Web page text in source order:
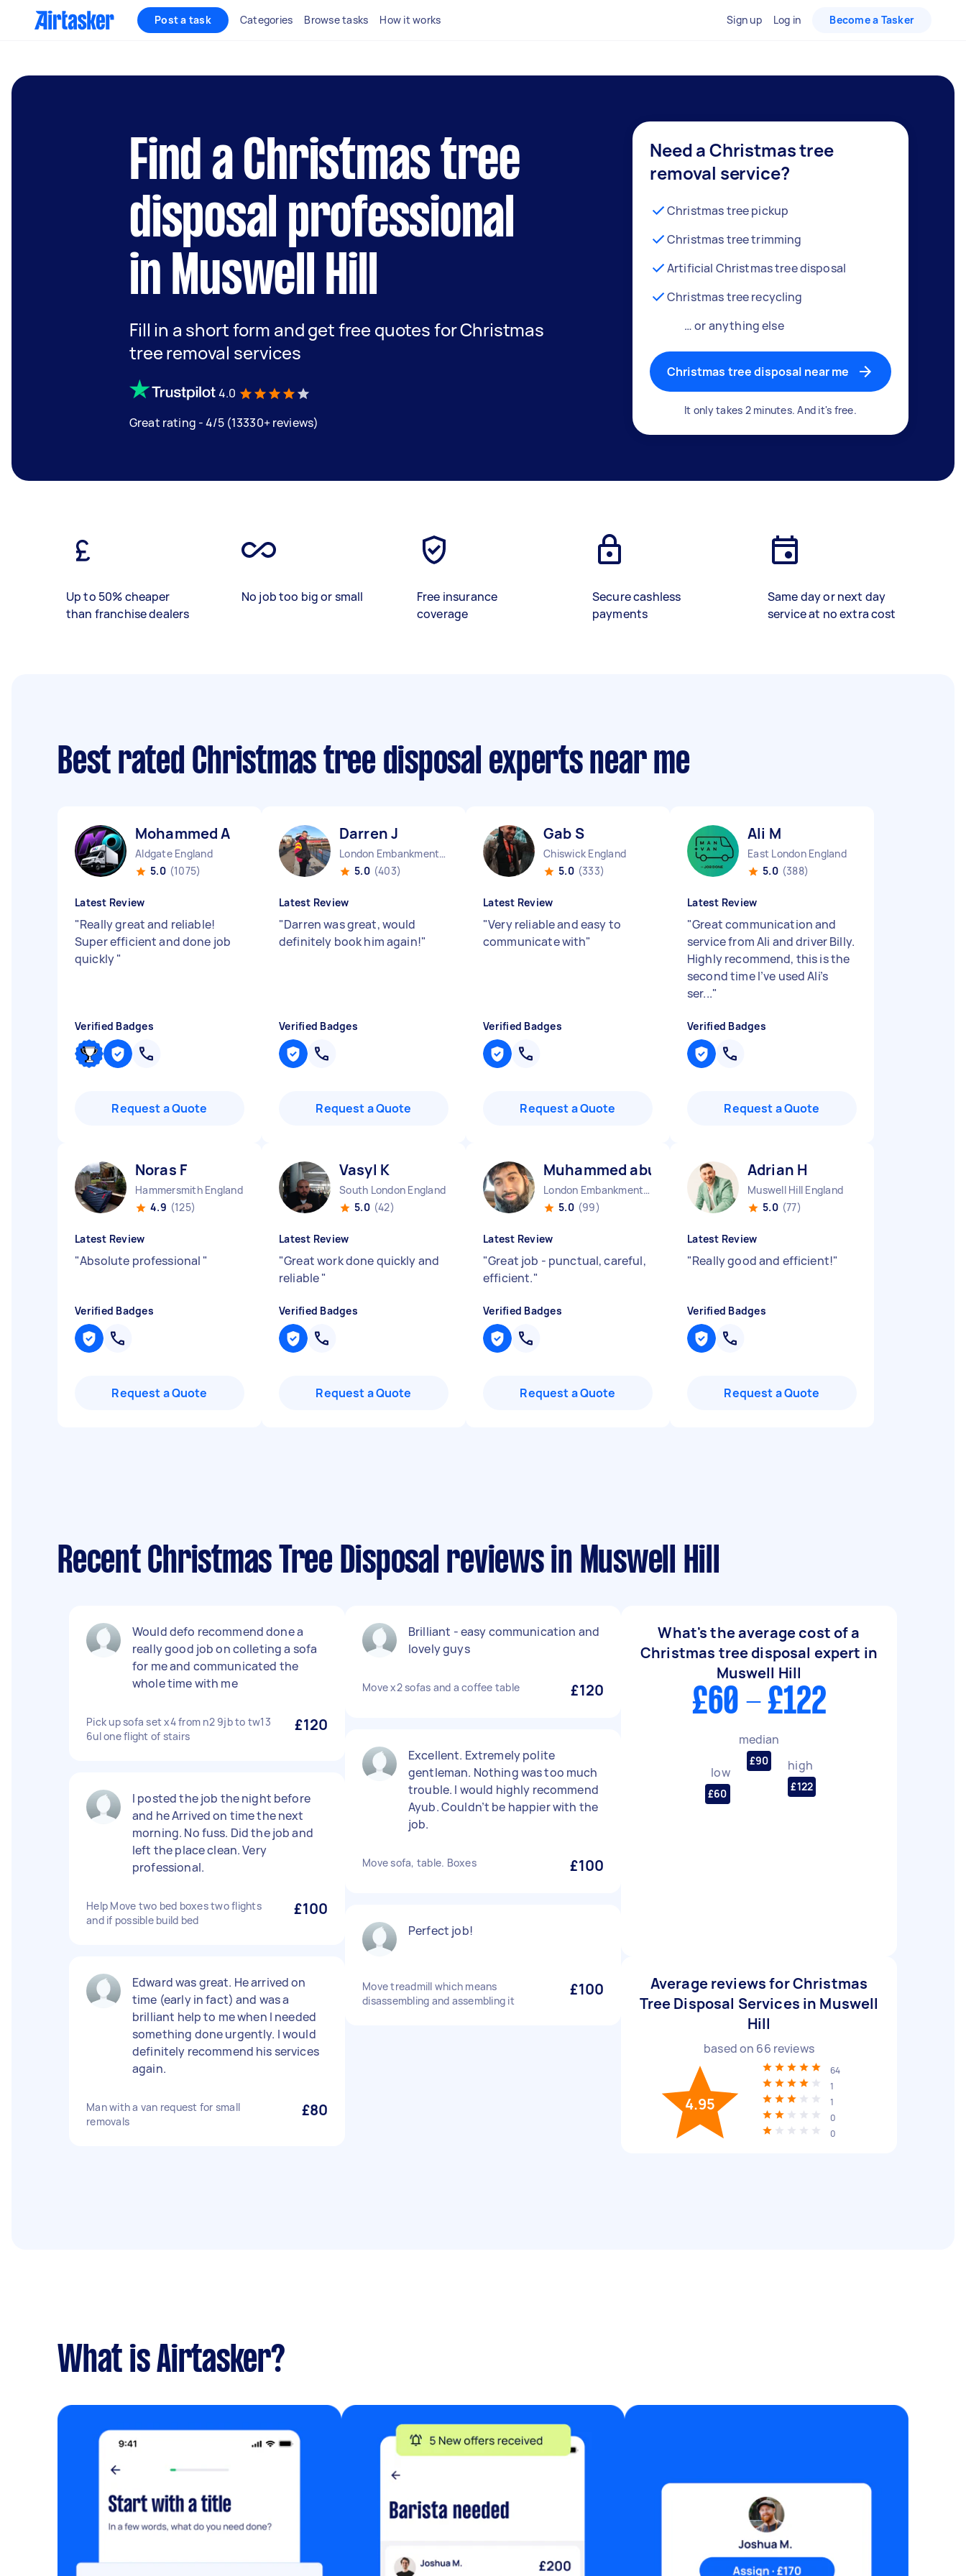
Post a task Categories Browse tasks How it works Sign up Log in Become a Tasker
Find a Christmas tree
disposal professional
in Muswell Hill
Fill in a short form and get free quotes for Christmas
tree removal services
4.0
Great rating - 4/5 (13330+ reviews)
Need a Christmas tree
removal service?
Christmas tree pickup
Christmas tree trimming
Artificial Christmas tree disposal
Christmas tree recycling
… or anything else
Christmas tree disposal near me
It only takes 2 minutes. And it's free.
Up to 50% cheaper
than franchise dealers
No job too big or small
Free insurance
coverage
Secure cashless
payments
Same day or next day
service at no extra cost
Best rated Christmas tree disposal experts near me
Mohammed A
Aldgate England
5.0 (1075)
Latest Review
"Really great and reliable!
Super efficient and done job
quickly"
Verified Badges
Request a Quote
Darren J
London Embankment England
5.0 (403)
Latest Review
"Darren was great, would
definitely book him again!"
Verified Badges
Request a Quote
Gab S
Chiswick England
5.0 (333)
Latest Review
"Very reliable and easy to
communicate with"
Verified Badges
Request a Quote
Ali M
East London England
5.0 (388)
Latest Review
"Great communication and
service from Ali and driver Billy.
Highly recommend, this is the
second time I’ve used Ali’s
ser..."
Verified Badges
Request a Quote
Noras F
Hammersmith England
4.9 (125)
Latest Review
"Absolute professional "
Verified Badges
Request a Quote
Vasyl K
South London England
5.0 (42)
Latest Review
"Great work done quickly and
reliable"
Verified Badges
Request a Quote
Muhammed abu-huraira P
London Embankment England
5.0 (99)
Latest Review
"Great job - punctual, careful,
efficient."
Verified Badges
Request a Quote
Adrian H
Muswell Hill England
5.0 (77)
Latest Review
"Really good and efficient!"
Verified Badges
Request a Quote
Recent Christmas Tree Disposal reviews in Muswell Hill
Would defo recommend done a
really good job on colleting a sofa
for me and communicated the
whole time with me
Pick up sofa set x4 from n2 9jb to tw13
6ul one flight of stairs
£120
I posted the job the night before
and he Arrived on time the next
morning. No fuss. Did the job and
left the place clean. Very
professional.
Help Move two bed boxes two flights
and if possible build bed
£100
Edward was great. He arrived on
time (early in fact) and was a
brilliant help to me when I needed
something done urgently. I would
definitely recommend his services
again.
Man with a van request for small
removals
£80
Brilliant - easy communication and
lovely guys
Move x2 sofas and a coffee table £120
Excellent. Extremely polite
gentleman. Nothing was too much
trouble. I would highly recommend
Ayub. Couldn’t be happier with the
job.
Move sofa, table. Boxes £100
Perfect job!
Move treadmill which means
disassembling and assembling it
£100
What's the average cost of a
Christmas tree disposal expert in
Muswell Hill
£60 - £122
low
£60
median
£90 high
£122
Average reviews for Christmas
Tree Disposal Services in Muswell
Hill
based on 66 reviews
4.95
64
1
1
0
0
What is Airtasker?